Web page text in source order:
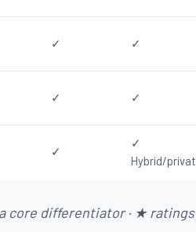
✓ ✓
✓ ✓
✓
✓
Hybrid/
core differentiator · ★